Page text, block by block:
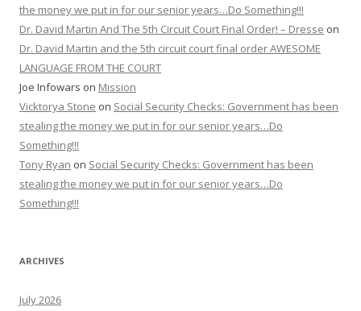
the money we put in for our senior years…Do Something!!!
Dr. David Martin And The 5th Circuit Court Final Order! – Dresse on
Dr. David Martin and the 5th circuit court final order AWESOME
LANGUAGE FROM THE COURT
Joe Infowars on Mission
Vicktorya Stone on Social Security Checks: Government has been
stealing the money we put in for our senior years…Do
Something!!!
Tony Ryan on Social Security Checks: Government has been
stealing the money we put in for our senior years…Do
Something!!!
ARCHIVES
July 2026